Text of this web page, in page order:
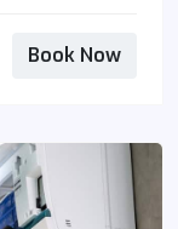
that any
You should
checkup right
Book Now